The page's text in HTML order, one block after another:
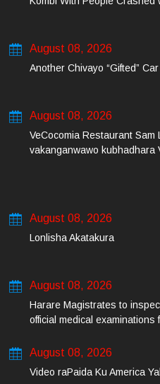
August 08, 2026
Another Chivayo “Gifted”
August 08, 2026
VeCocomia Restaurant Sam
vakanganwawo kubhadhara
August 08, 2026
Lonlisha Akatakura
August 08, 2026
Harare Magistrates to
official medical examinations
August 08, 2026
Video raPaida Ku America